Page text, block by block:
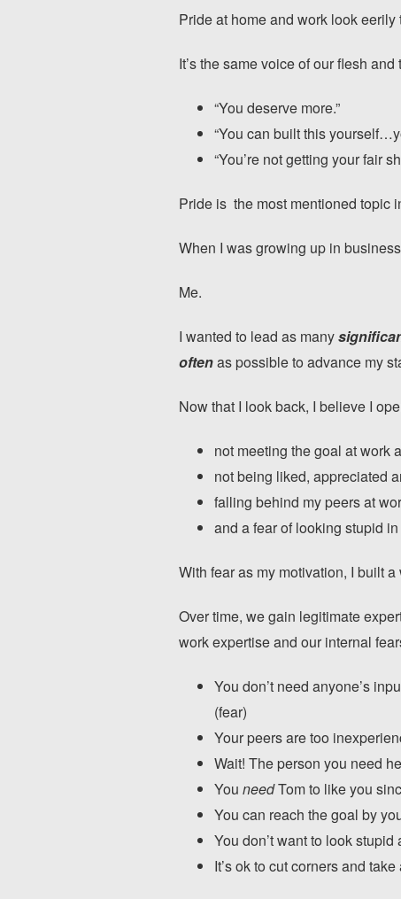
Pride at home and work look
It’s the same voice of our flesh
“You deserve more.”
“You can built this
“You’re not getting your fair
Pride is the most mentioned topic
When I was growing up in
Me.
I wanted to lead as many
oftenas possible to advance my
Now that I look back, I believe I
not meeting the goal at work
not being liked, appreciated
falling behind my peers at
and a fear of looking stupid
With fear as my motivation, I built a
Over time, we gain legitimate
work expertise and our internal
You don’t need anyone’s
(fear)
Your peers are too
Wait! The person you need
You needTom to like you
You can reach the goal by
You don’t want to look stupid
It’s ok to cut corners and